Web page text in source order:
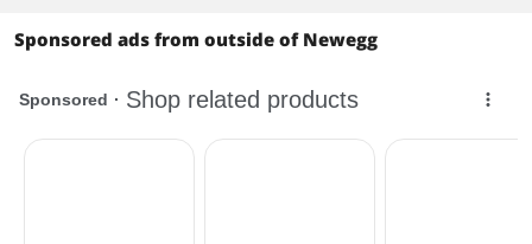
Sponsored ads from outside of Newegg